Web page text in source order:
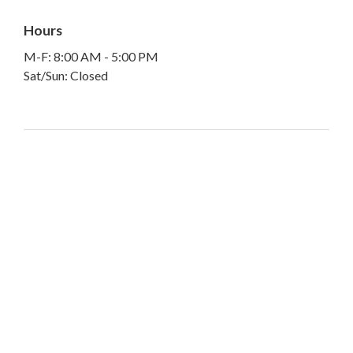
Hours
M-F: 8:00 AM - 5:00 PM
Sat/Sun: Closed